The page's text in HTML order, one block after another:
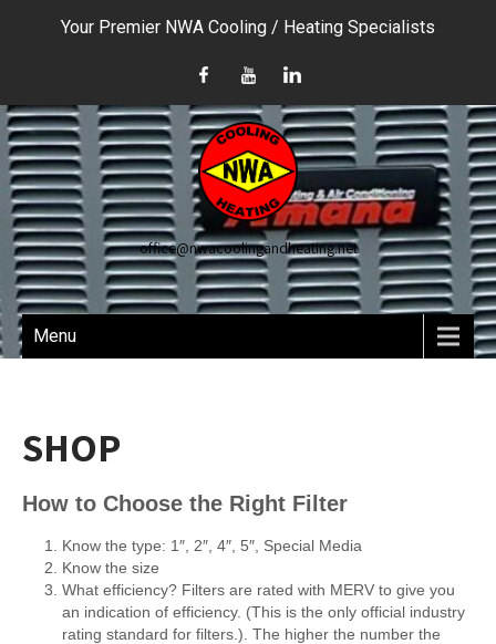
Your Premier NWA Cooling / Heating Specialists
office@nwacoolingandheating.net
Menu
SHOP
How to Choose the Right Filter
Know the type: 1″, 2″, 4″, 5″, Special Media
Know the size
What efficiency? Filters are rated with MERV to give you
an indication of efficiency. (This is the only official industry
rating standard for filters.). The higher the number the